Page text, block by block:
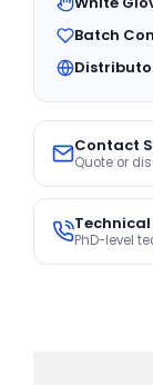
Batch
Contact
Quote or
PhD-level